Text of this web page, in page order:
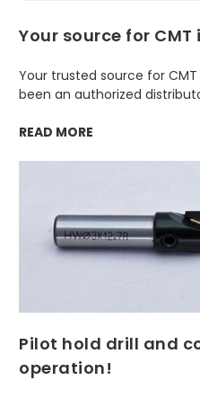
Your source for
Your trusted source for
been an authorized
READ MORE
Pilot hold drill and
operation!